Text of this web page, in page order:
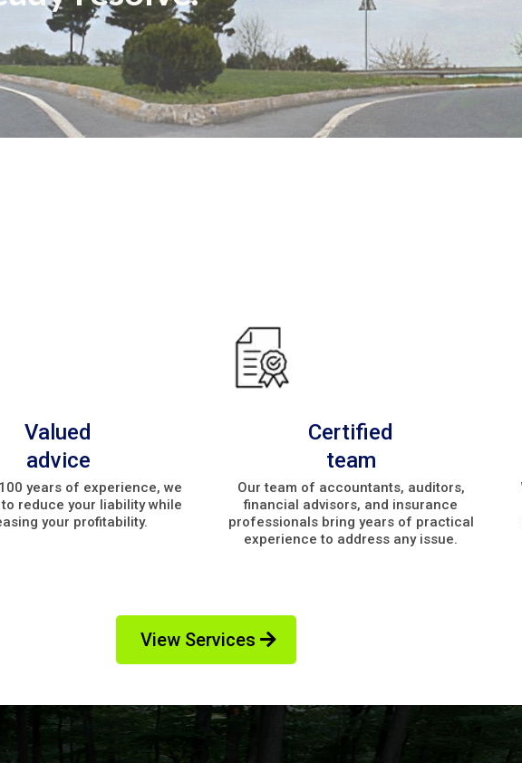
Valued
advice
years of experience, we
to reduce your liability while
your profitability.
Certified
team
Our team of accountants, auditors,
financial advisors, and insurance
professionals bring years of practical
experience to address any issue.
View Services